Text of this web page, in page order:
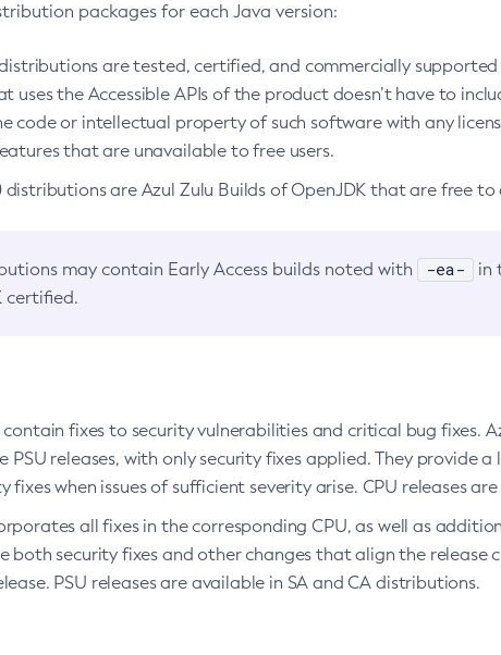
packages for each Java version:
are tested, certified, and commercially supported
the Accessible APIs of the product doesn’t have to
code or intellectual property of such software with any
that are unavailable to free users.
distributions are Azul Zulu Builds of OpenJDK that are free to
may contain Early Access builds noted with -ea-
in
certified.
fixes to security vulnerabilities and critical bug fixes.
PSU releases, with only security fixes applied. They provide
when issues of sufficient severity arise. CPU releases
all fixes in the corresponding CPU, as well as
both security fixes and other changes that align the release
PSU releases are available in SA and CA distributions.